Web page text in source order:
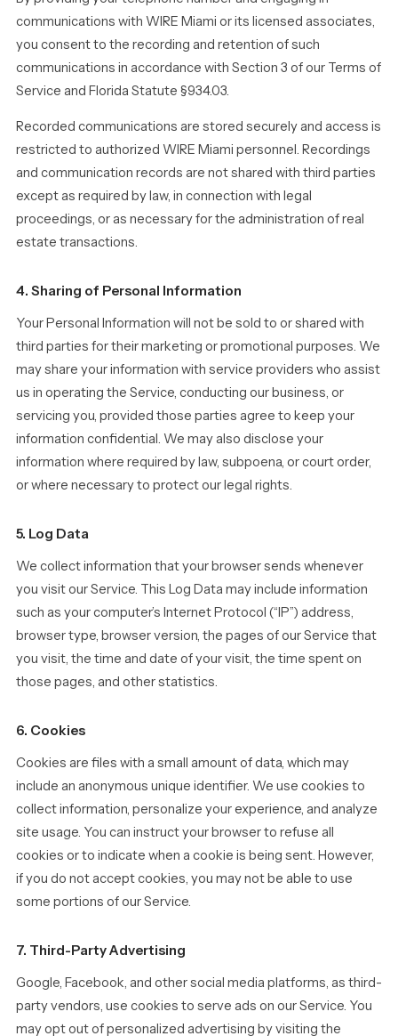
communications with WIRE Miami or its licensed associates,
you consent to the recording and retention of such
communications in accordance with Section 3 of our Terms of
Service and Florida Statute §934.03.
Recorded communications are stored securely and access is
restricted to authorized WIRE Miami personnel. Recordings
and communication records are not shared with third parties
except as required by law, in connection with legal
proceedings, or as necessary for the administration of real
estate transactions.
4. Sharing of Personal Information
Your Personal Information will not be sold to or shared with
third parties for their marketing or promotional purposes. We
may share your information with service providers who assist
us in operating the Service, conducting our business, or
servicing you, provided those parties agree to keep your
information confidential. We may also disclose your
information where required by law, subpoena, or court order,
or where necessary to protect our legal rights.
5. Log Data
We collect information that your browser sends whenever
you visit our Service. This Log Data may include information
such as your computer’s Internet Protocol (“IP”) address,
browser type, browser version, the pages of our Service that
you visit, the time and date of your visit, the time spent on
those pages, and other statistics.
6. Cookies
Cookies are files with a small amount of data, which may
include an anonymous unique identifier. We use cookies to
collect information, personalize your experience, and analyze
site usage. You can instruct your browser to refuse all
cookies or to indicate when a cookie is being sent. However,
if you do not accept cookies, you may not be able to use
some portions of our Service.
7. Third-Party Advertising
Google, Facebook, and other social media platforms, as third-
party vendors, use cookies to serve ads on our Service. You
may opt out of personalized advertising by visiting the